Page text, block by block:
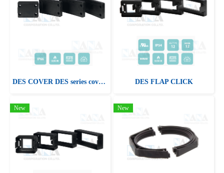
DES COVER DES series cover plates DES FLAP CLICK
New New